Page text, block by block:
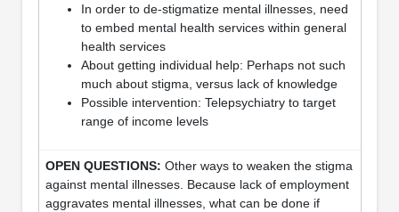
In order to de-stigmatize mental illnesses, need
to embed mental health services within general
health services
About getting individual help: Perhaps not such
much about stigma, versus lack of knowledge
Possible intervention: Telepsychiatry to target
range of income levels
Other ways to weaken the stigma
against mental illnesses. Because lack of employment
aggravates mental illnesses, what can be done if